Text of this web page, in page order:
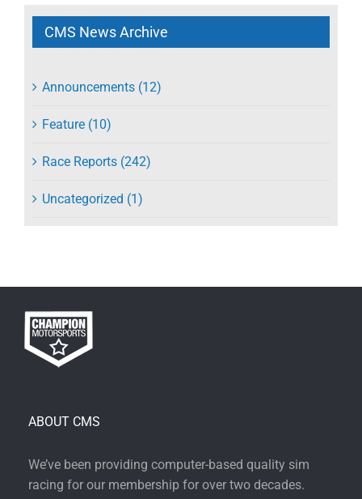
CMS News Archive
Announcements (12)
Feature (10)
Race Reports (242)
Uncategorized (1)
ABOUT CMS
We’ve been providing computer-based quality sim
racing for our membership for over two decades.